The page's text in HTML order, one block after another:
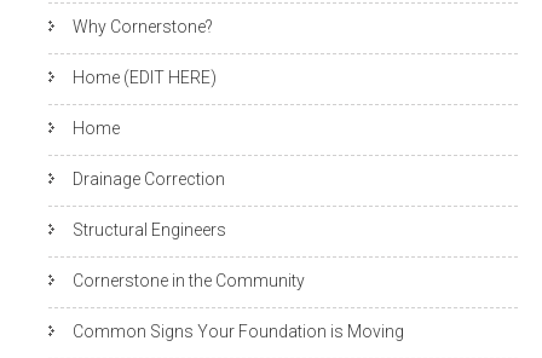
Why Cornerstone?
Home (EDIT HERE)
Home
Drainage Correction
Structural Engineers
Cornerstone in the Community
Common Signs Your Foundation is Moving